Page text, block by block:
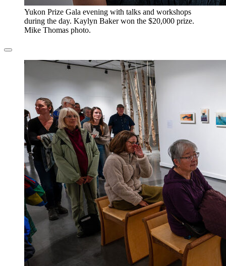
​Yukon Prize Gala evening with talks and workshops
during the day. Kaylyn Baker won the $20,000 prize.
Mike Thomas photo.